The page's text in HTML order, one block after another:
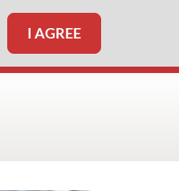
I AGREE